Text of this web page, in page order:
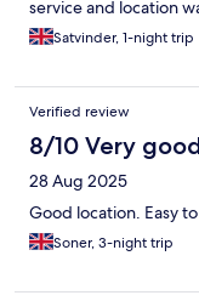
service and location
Satvinder, 1-night trip
Verified review
8/10 Very
28 Aug 2025
Good location. Easy
Soner, 3-night trip